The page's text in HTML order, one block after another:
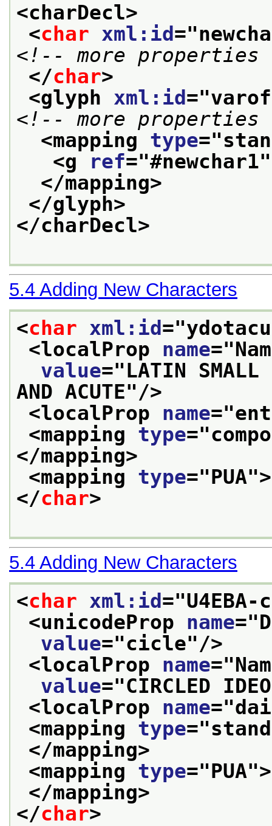
<charDecl>
<char xml:id ="
<!-- more properties
</char>
<glyph xml:id ="
<!-- more properties
<mapping type="
<g
ref="#newchar1
</mapping>
</glyph>
</charDecl>
5.4 Adding New Characters
<char xml:id ="
<localProp name="
value="LATIN SMALL
AND ACUTE"/>
<localProp name="
<mapping type="
</mapping>
<mapping type="PUA">
</char>
5.4 Adding New Characters
<char xml:id ="
<unicodeProp name="
value="cicle"/>
<localProp name="
value="CIRCLED
<localProp name="
<mapping type="
</mapping>
<mapping type="PUA">
</mapping>
</char>